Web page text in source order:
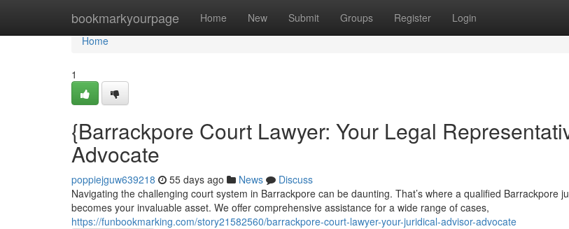
bookmarkyourpage Home New Submit Groups Register Login
Home
Home
1
{Barrackpore Court Lawyer: Your Legal
Advocate
poppiejguw639218 55 days ago News
Discuss
Navigating the challenging court system in Barrackpore can be daunting. That’s where a qualified Barrackpore
becomes your invaluable asset. We offer comprehensive assistance for a wide range of cases,
https://funbookmarking.com/story21582560/barrackpore-court-lawyer-your-juridical-advisor-advocate